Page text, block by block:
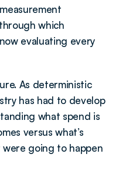
which
evaluating every
As deterministic
has had to develop
what spend is
versus what’s
going to happen